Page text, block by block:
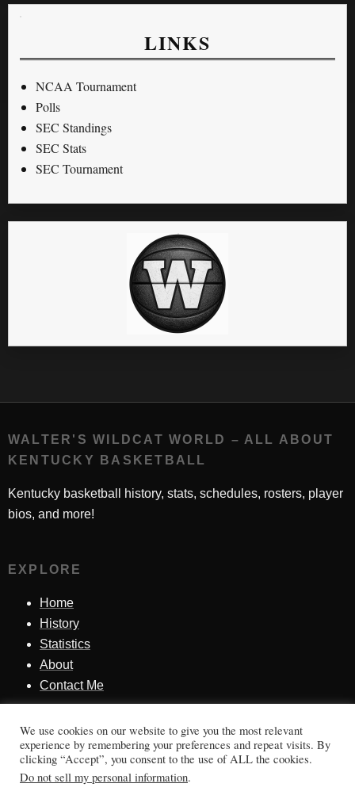
LINKS
NCAA Tournament
Polls
SEC Standings
SEC Stats
SEC Tournament
WALTER'S WILDCAT WORLD – ALL ABOUT
KENTUCKY BASKETBALL
Kentucky basketball history, stats, schedules, rosters, player
bios, and more!
EXPLORE
Home
History
Statistics
About
Contact Me
SINCE 1998
Honoring Kentucky basketball history, players, teams,
We use cookies on our website to give you the most relevant
experience by remembering your preferences and repeat visits. By
clicking “Accept”, you consent to the use of ALL the cookies.
Do not sell my personal information.